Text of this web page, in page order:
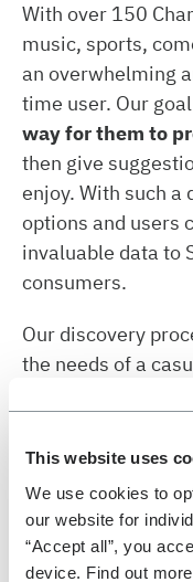
This website uses
We use cookies to
our website for
“Accept all”, you
device. Find out
With over 150
music, sports,
an overwhelming
time user. Our
way for them to
then give
enjoy. With such
options and users
invaluable data to
consumers.
Our discovery
the needs of a
iteratively, then
design sprints
highlighting all of
subscription. The
application that